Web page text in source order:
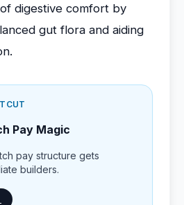
digestive comfort by
gut flora and aiding
Pay Magic
pay structure gets
builders.